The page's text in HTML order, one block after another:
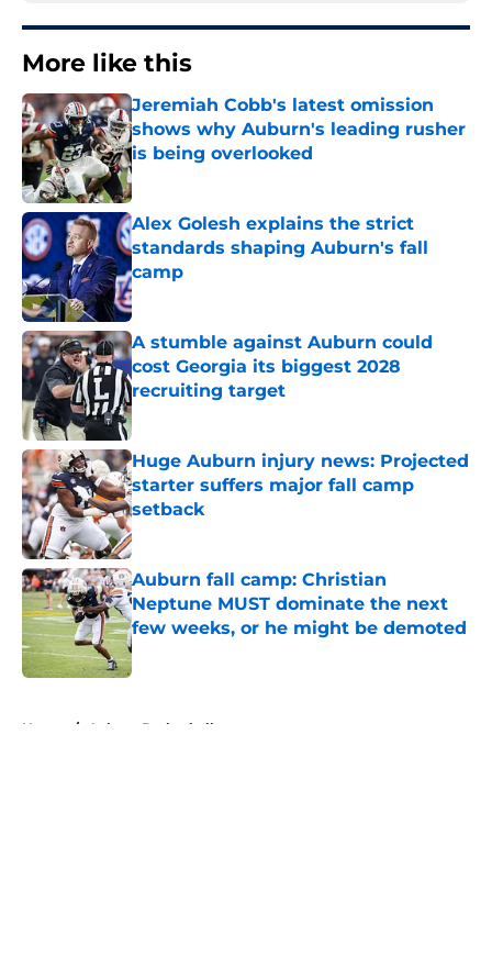
More like this
Jeremiah Cobb's latest omission
shows why Auburn's leading rusher
is being overlooked
Published by on Invalid Date
Alex Golesh explains the strict
standards shaping Auburn's fall
camp
Published by on Invalid Date
A stumble against Auburn could
cost Georgia its biggest 2028
recruiting target
Published by on Invalid Date
Huge Auburn injury news: Projected
starter suffers major fall camp
setback
Published by on Invalid Date
Auburn fall camp: Christian
Neptune MUST dominate the next
few weeks, or he might be demoted
Published by on Invalid Date
Home / Auburn Basketball